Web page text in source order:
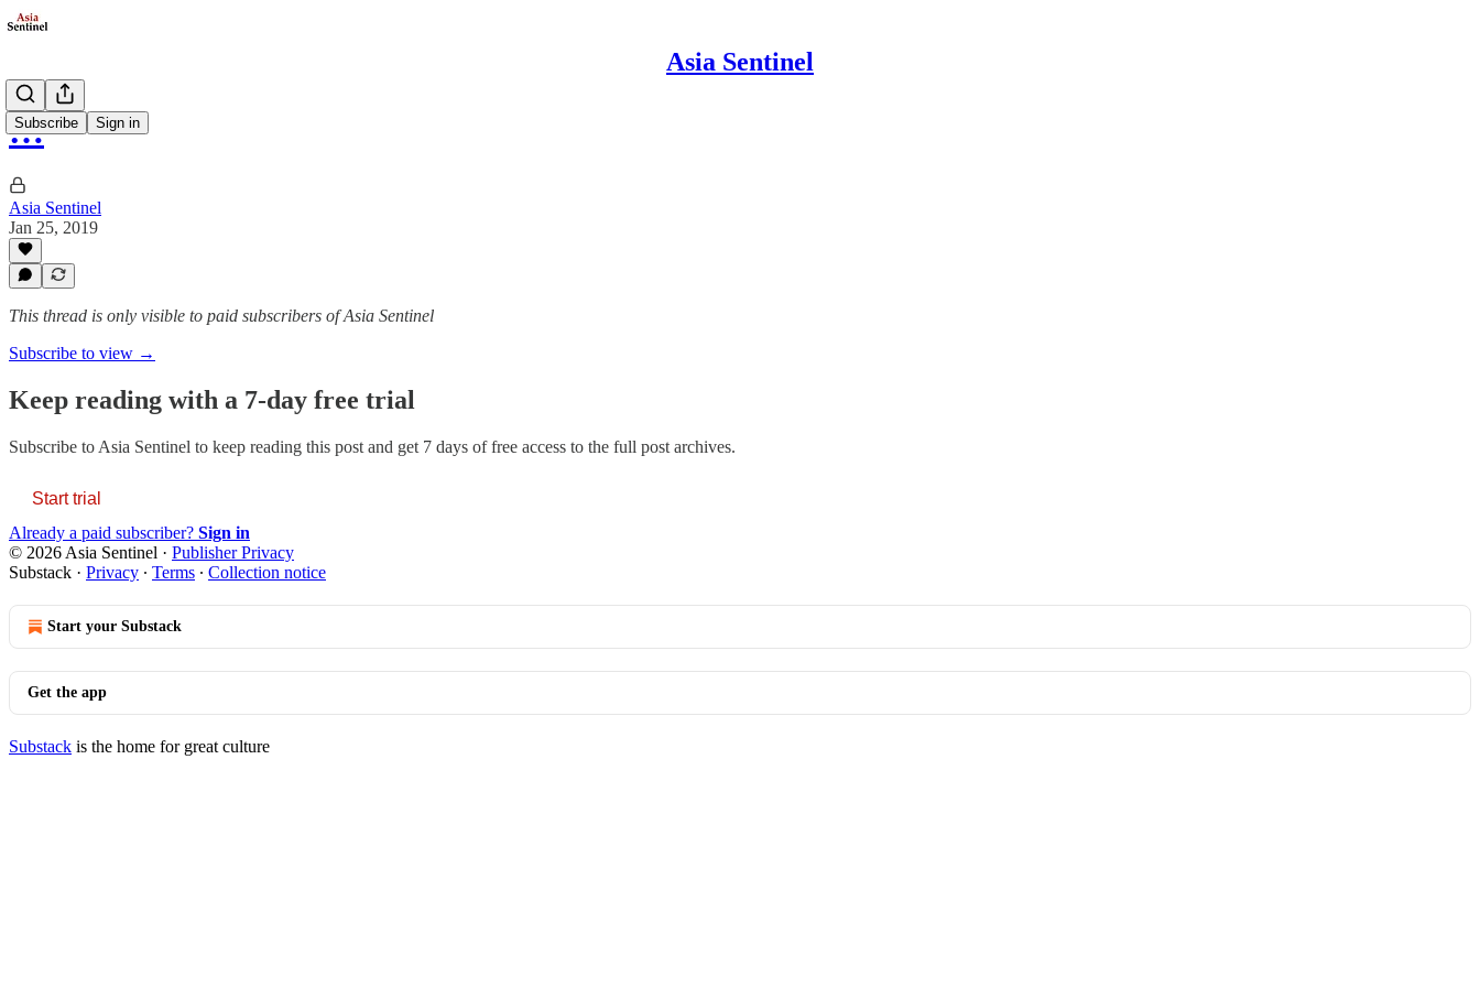
Asia Sentinel
Subscribe Sign in
…
Asia Sentinel
Jan 25, 2019
This thread is only visible to paid subscribers of Asia Sentinel
Subscribe to view →
Keep reading with a 7-day free trial
Subscribe to Asia Sentinel to keep reading this post and get 7 days of free access to the full post archives.
Start trial
Already a paid subscriber? Sign in
© 2026 Asia Sentinel · Publisher Privacy
Substack · Privacy ∙ Terms ∙ Collection notice
Start your Substack
Get the app
Substack is the home for great culture